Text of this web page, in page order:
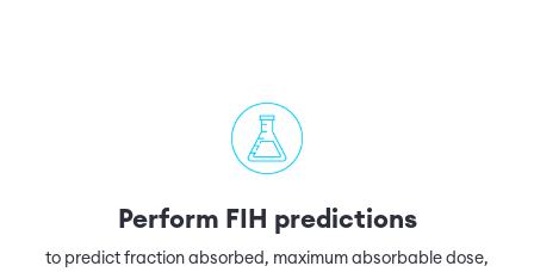
Perform FIH predictions
to predict fraction absorbed, maximum absorbable dose,